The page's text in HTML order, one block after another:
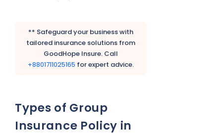
** Safeguard your business with
tailored insurance solutions from
GoodHope Insure. Call
+8801711025165 for expert advice.
Types of Group
Insurance Policy in